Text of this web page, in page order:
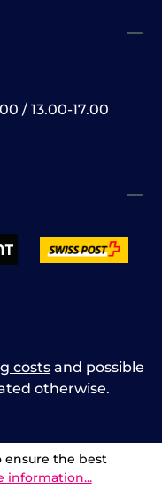
/ 13.00-17.00
costs and possible
otherwise.
ensure the best
information...